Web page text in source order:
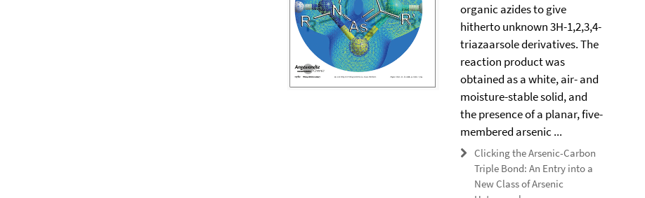
organic azides to give
hitherto unknown 3H-1,2,3,4-
triazaarsole derivatives. The
reaction product was
obtained as a white, air- and
moisture-stable solid, and
the presence of a planar, five-
membered arsenic ...
Clicking the Arsenic-Carbon
Triple Bond: An Entry into a
New Class of Arsenic